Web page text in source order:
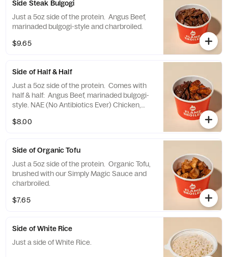
Side Steak Bulgogi
Just a 5oz side of the protein. Angus Beef,
marinaded bulgogi-style and charbroiled.
$9.65
Side of Half & Half
Just a 5oz side of the protein. Comes with
half & half: Angus Beef, marinaded bulgogi-
style. NAE (No Antibiotics Ever) Chicken,
$8.00
Side of Organic Tofu
Just a 5oz side of the protein. Organic Tofu,
brushed with our Simply Magic Sauce and
charbroiled.
$7.65
Side of White Rice
Just a side of White Rice.